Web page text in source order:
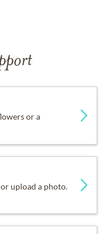
or a
upload a photo.